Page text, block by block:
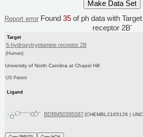
Report error Found 35 of ph data with
receptor 2B'
Target
5-hydroxytryptamine receptor 2B
(Human)
University of North Carolina at Chapel Hill
US Patent
Ligand
BDBM50395587 (CHEMBL2165126 |